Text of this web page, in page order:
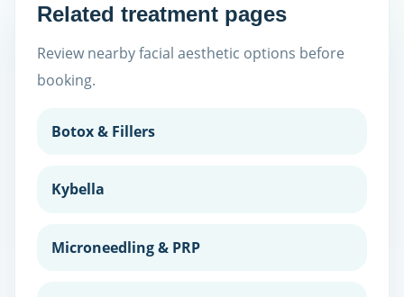
Related treatment pages
Review nearby facial aesthetic options before
booking.
Botox & Fillers
Kybella
Microneedling & PRP